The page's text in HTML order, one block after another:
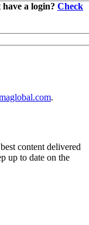
have a login? Check
.
content delivered
up to date on the